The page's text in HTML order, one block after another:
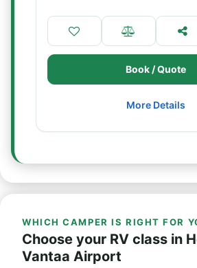
Book / Quote
More Details
WHICH CAMPER IS RIGHT FOR
Choose your RV class in
Vantaa Airport